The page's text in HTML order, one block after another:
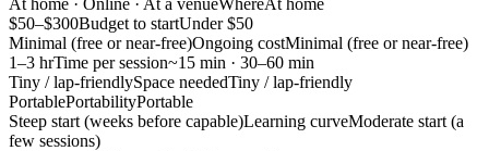
$50–$300Budget to startUnder $50
Minimal (free or near-free)Ongoing costMinimal (free or near-free)
1–3 hrTime per session~15 min · 30–60 min
Tiny / lap-friendlySpace neededTiny / lap-friendly
PortablePortabilityPortable
Steep start (weeks before capable)Learning curveModerate start (a
few sessions)